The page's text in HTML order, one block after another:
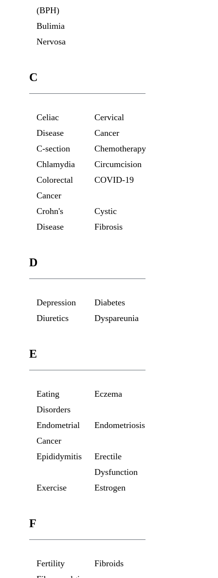
(BPH)
Bulimia
Nervosa
C
Celiac
Disease
Cervical
Cancer
C-section
Chemotherapy
Chlamydia
Circumcision
Colorectal
Cancer
COVID-19
Crohn's
Disease
Cystic
Fibrosis
D
Depression
Diabetes
Diuretics
Dyspareunia
E
Eating
Disorders
Eczema
Endometrial
Cancer
Endometriosis
Epididymitis
Erectile
Dysfunction
Exercise
Estrogen
F
Fertility
Fibroids